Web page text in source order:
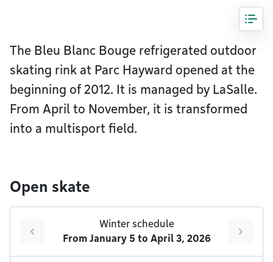
The Bleu Blanc Bouge refrigerated outdoor
skating rink at Parc Hayward opened at the
beginning of 2012. It is managed by LaSalle.
From April to November, it is transformed
into a multisport field.
Open skate
Winter schedule
From January 5 to April 3, 2026